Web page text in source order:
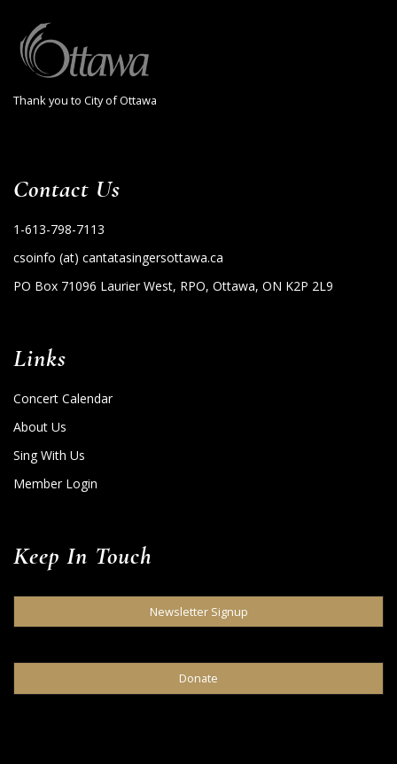
Thank you to City of Ottawa
Contact Us
1-613-798-7113
csoinfo (at) cantatasingersottawa.ca
PO Box 71096 Laurier West, RPO, Ottawa, ON K2P 2L9
Links
Concert Calendar
About Us
Sing With Us
Member Login
Keep In Touch
Newsletter Signup
Donate